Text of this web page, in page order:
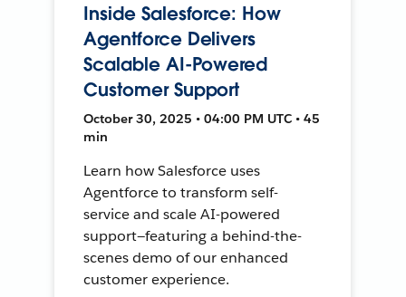
Inside Salesforce: How
Agentforce Delivers
Scalable AI-Powered
Customer Support
October 30, 2025 • 04:00 PM UTC • 45
min
Learn how Salesforce uses
Agentforce to transform self-
service and scale AI-powered
support—featuring a behind-the-
scenes demo of our enhanced
customer experience.